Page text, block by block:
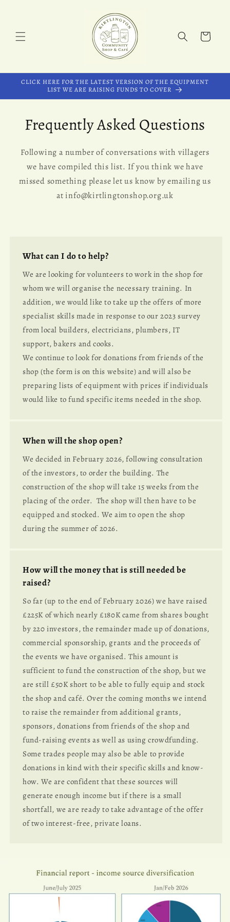
Cart
CLICK HERE FOR THE LATEST VERSION OF THE EQUIPMENT
LIST WE ARE RAISING FUNDS TO COVER
Frequently Asked Questions
Following a number of conversations with villagers
we have compiled this list. If you think we have
missed something please let us know by emailing us
at info@kirtlingtonshop.org.uk
What can I do to help?
We are looking for volunteers to work in the shop for
whom we will organise the necessary training. In
addition, we would like to take up the offers of more
specialist skills made in response to our 2023 survey
from local builders, electricians, plumbers, IT
support, bakers and cooks.
We continue to look for donations from friends of the
shop (the form is on this website) and will also be
preparing lists of equipment with prices if individuals
would like to fund specific items needed in the shop.
When will the shop open?
We decided in February 2026, following consultation
of the investors, to order the building. The
construction of the shop will take 15 weeks from the
placing of the order. The shop will then have to be
equipped and stocked. We aim to open the shop
during the summer of 2026.
How will the money that is still needed be
raised?
So far (up to the end of February 2026) we have raised
£225K of which nearly £180K came from shares bought
by 220 investors, the remainder made up of donations,
commercial sponsorship, grants and the proceeds of
the events we have organised. This amount is
sufficient to fund the construction of the shop, but we
are still £50K short to be able to fully equip and stock
the shop and café. Over the coming months we intend
to raise the remainder from additional grants,
sponsors, donations from friends of the shop and
fund-raising events as well as using crowdfunding.
Some trades people may also be able to provide
donations in kind with their specific skills and know-
how. We are confident that these sources will
generate enough income but if there is a small
shortfall, we are ready to take advantage of the offer
of two interest-free, private loans.